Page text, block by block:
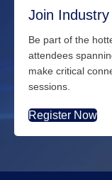
Join
Be part of the
attendees
make critical
sessions.
Register Now